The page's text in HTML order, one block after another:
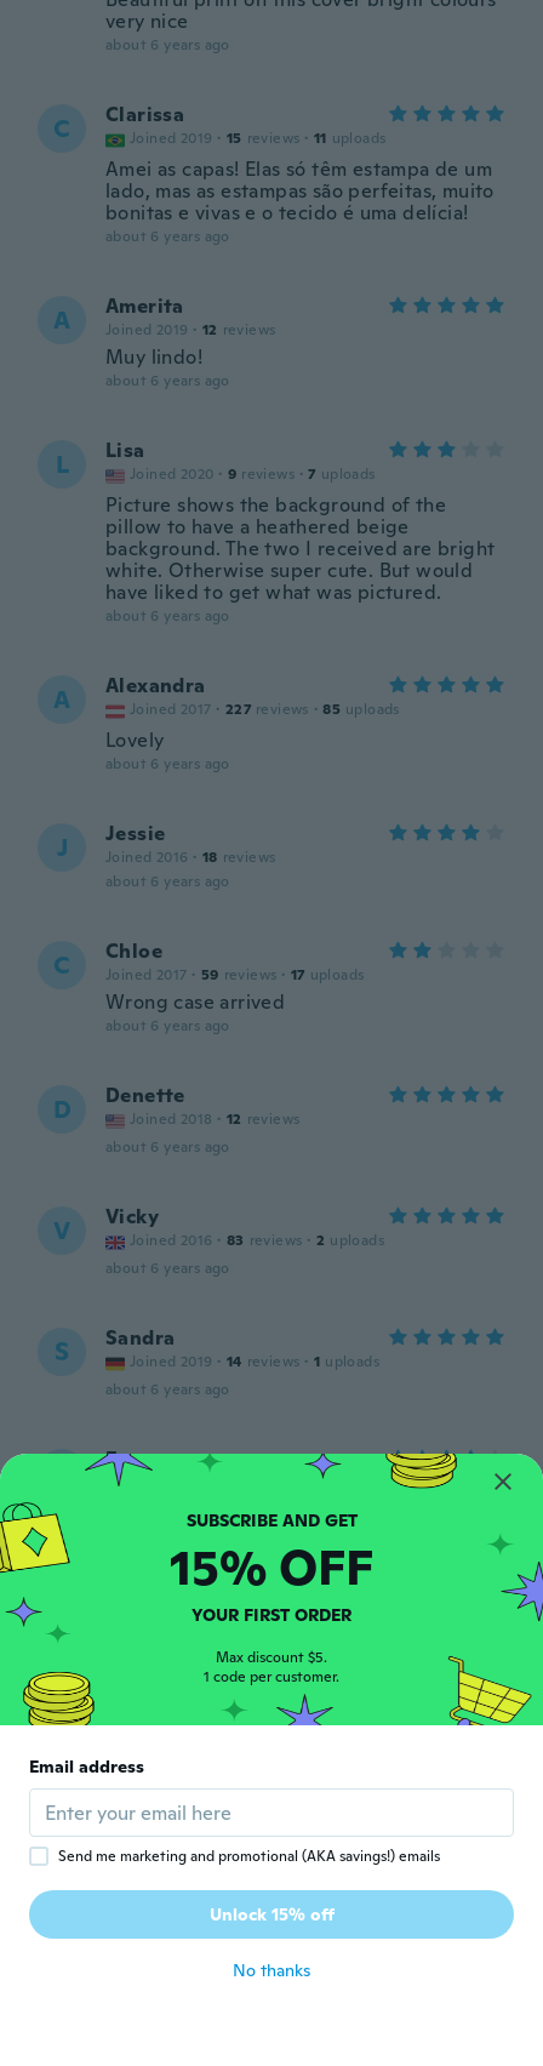
very nice
about 6 years ago
C Clarissa
Joined 2019 · 15 reviews · 11 uploads
Amei as capas! Elas só têm estampa de um
lado, mas as estampas são perfeitas, muito
bonitas e vivas e o tecido é uma delícia!
about 6 years ago
A Amerita
Joined 2019 · 12 reviews
Muy lindo!
about 6 years ago
L Lisa
Joined 2020 · 9 reviews · 7 uploads
Picture shows the background of the
pillow to have a heathered beige
background. The two I received are bright
white. Otherwise super cute. But would
have liked to get what was pictured.
about 6 years ago
A Alexandra
Joined 2017 · 227 reviews · 85 uploads
Lovely
about 6 years ago
J Jessie
Joined 2016 · 18 reviews
about 6 years ago
C Chloe
Joined 2017 · 59 reviews · 17 uploads
Wrong case arrived
about 6 years ago
D Denette
Joined 2018 · 12 reviews
about 6 years ago
V Vicky
Joined 2016 · 83 reviews · 2 uploads
about 6 years ago
S Sandra
Joined 2019 · 14 reviews · 1 uploads
about 6 years ago
Fanny
2
about 6 years ago
about 6 years ago
マサミ
良い商品でした。
F Fernanda
Joined 2016 · 11 reviews
SUBSCRIBE AND GET
15% OFF
YOUR FIRST ORDER
Max discount $5.
1 code per customer.
Email address
Send me marketing and promotional (AKA savings!) emails
Unlock 15% off
No thanks